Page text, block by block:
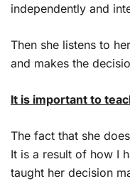
independently and
Then she listens to
and makes the
It is important to
The fact that she
It is a result of how I
taught her decision